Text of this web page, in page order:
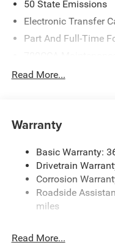
50 State Emissions
Electronic Transfer
Part And Full-Time
230 Amp Alternator
Trailer Wiring Harness
HD Gas-Pressurized
Front And Rear Anti-
Electric Power-Assist
26 Gal. Fuel Tank
Finisher
Read More...
Warranty
Basic Warranty:
Drivetrain
Corrosion
Roadside
miles
Read More...